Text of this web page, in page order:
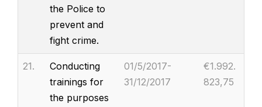
the Police to
prevent and
fight crime.
21.
Conducting
trainings for
the purposes
01/5/2017-
31/12/2017
€1.992.
823,75